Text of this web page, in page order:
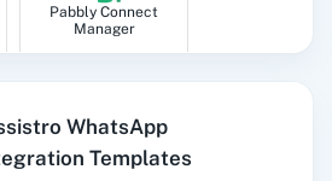
Pabbly Connect
Manager
Google Sheets
WhatsApp
Templates